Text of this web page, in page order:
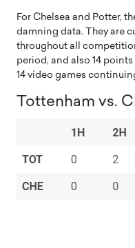
For Chelsea and Potter,
damning data. They are
throughout all
period, and also 14
14 video games
Tottenham vs.